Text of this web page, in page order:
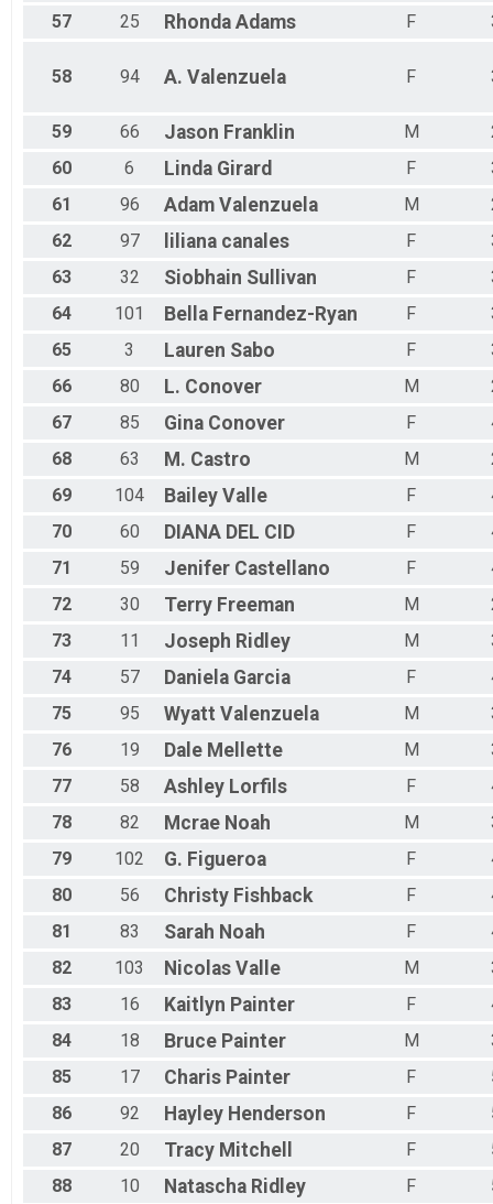
57 25 Rhonda Adams F
58 94 A. Valenzuela F
59 66 Jason Franklin M
60
6 Linda Girard F
61
96 Adam Valenzuela M
62
97 liliana canales F
63
32 Siobhain Sullivan F
64
101 Bella Fernandez-Ryan F
65
3 Lauren Sabo F
66
80 L. Conover M
67
85 Gina Conover F
68
63 M. Castro M
69
104 Bailey Valle F
70
60 DIANA DEL CID F
71
59 Jenifer Castellano F
72
30 Terry Freeman M
73
11 Joseph Ridley M
74
57 Daniela Garcia F
75
95 Wyatt Valenzuela M
76
19 Dale Mellette M
77
58 Ashley Lorfils F
78
82 Mcrae Noah M
79
102 G. Figueroa F
80
56 Christy Fishback F
81
83 Sarah Noah F
82
103 Nicolas Valle M
83
16 Kaitlyn Painter F
84
18 Bruce Painter M
85
17 Charis Painter F
86
92 Hayley Henderson F
87
20 Tracy Mitchell F
88
10 Natascha Ridley F